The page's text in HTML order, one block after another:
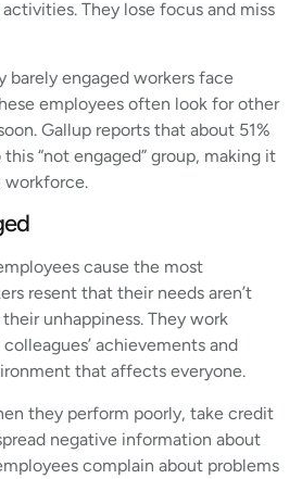
They lose focus and miss
barely engaged workers face
employees often look for other
Gallup reports that about 51%
“not engaged” group, making it
workforce.
cause the most
resent that their needs aren’t
unhappiness. They work
achievements and
that affects everyone.
they perform poorly, take credit
negative information about
complain about problems